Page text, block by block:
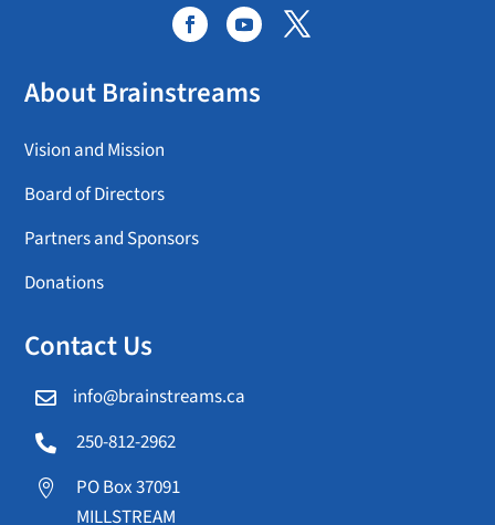
About Brainstreams
Vision and Mission
Board of Directors
Partners and Sponsors
Donations
Contact Us
 info@brainstreams.ca
 250-812-2962

PO Box 37091
MILLSTREAM